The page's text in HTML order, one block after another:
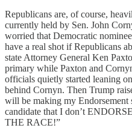
Republicans are, of course,
currently held by Sen. John
worried that Democratic
have a real shot if Republicans
state Attorney General Ken
primary while Paxton and
officials quietly started leaning
behind Cornyn. Then Trump
will be making my Endorsement
candidate that I don’t
THE RACE!”